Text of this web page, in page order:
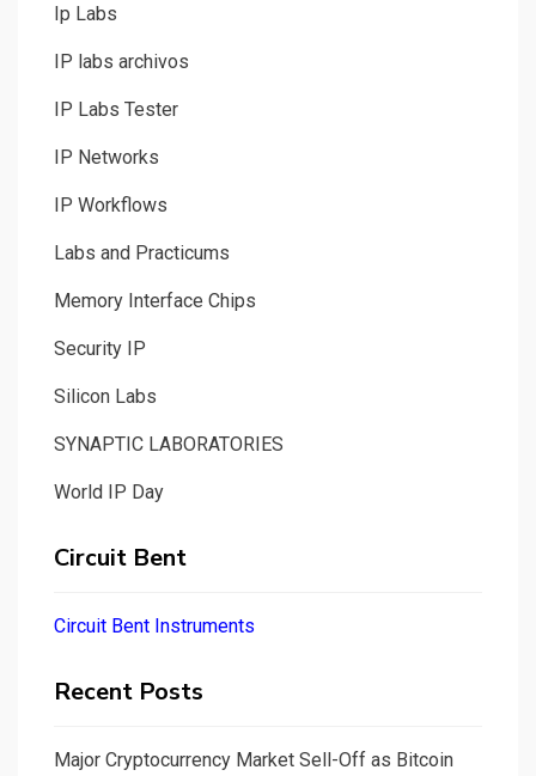
Ip Labs
IP labs archivos
IP Labs Tester
IP Networks
IP Workflows
Labs and Practicums
Memory Interface Chips
Security IP
Silicon Labs
SYNAPTIC LABORATORIES
World IP Day
Circuit Bent
Circuit Bent Instruments
Recent Posts
Major Cryptocurrency Market Sell-Off as Bitcoin